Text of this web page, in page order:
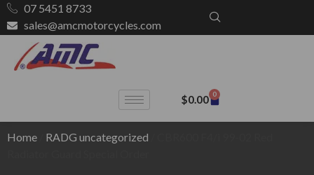
07 5451 8733
sales@amcmotorcycles.com
$0.00 0
Home RADG uncategorized